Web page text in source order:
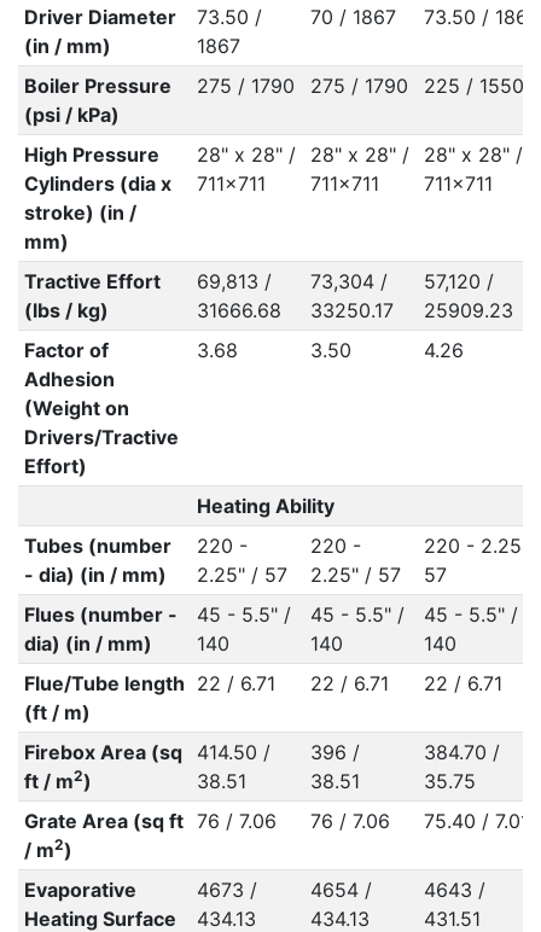
Driver Diameter
(in / mm)
73.50 /
1867
70 / 1867 73.50 / 1867
Boiler Pressure
(psi / kPa)
275 / 1790 275 / 1790 225 / 1550
High Pressure
Cylinders (dia x
stroke) (in /
mm)
28" x 28" /
711x711
28" x 28" /
711x711
28" x 28" /
711x711
Tractive Effort
(lbs / kg)
69,813 /
31666.68
73,304 /
33250.17
57,120 /
25909.23
Factor of
Adhesion
(Weight on
Drivers/Tractive
Effort)
3.68 3.50 4.26
Heating Ability
Tubes (number
- dia) (in / mm)
220 -
2.25" / 57
220 -
2.25" / 57
220 - 2.25" /
57
Flues (number -
dia) (in / mm)
45 - 5.5" /
140
45 - 5.5" /
140
45 - 5.5" /
140
Flue/Tube length
(ft / m)
22 / 6.71 22 / 6.71 22 / 6.71
Firebox Area (sq
ft / m2)
414.50 /
38.51
396 /
38.51
384.70 /
35.75
Grate Area (sq ft
/ m2)
76 / 7.06 76 / 7.06 75.40 / 7.01
Evaporative
Heating Surface
4673 /
434.13
4654 /
434.13
4643 /
431.51